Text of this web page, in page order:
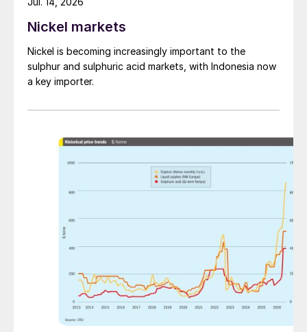
Nickel markets
Nickel is becoming increasingly important to the
sulphur and sulphuric acid markets, with Indonesia now
a key importer.